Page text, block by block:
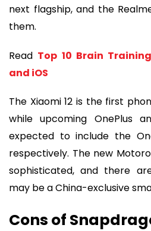
next flagship, and the
them.
Read Top 10 Brain
and iOS
The Xiaomi 12 is the first
while upcoming OnePlus
expected to include the
respectively. The new
sophisticated, and there
may be a China-exclusive
Cons of